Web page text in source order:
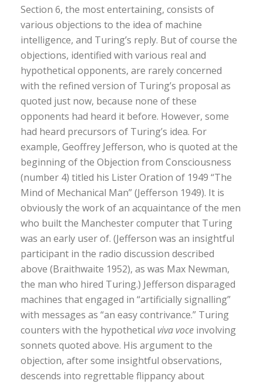
Section 6, the most entertaining, consists of
various objections to the idea of machine
intelligence, and Turing’s reply. But of course the
objections, identified with various real and
hypothetical opponents, are rarely concerned
with the refined version of Turing’s proposal as
quoted just now, because none of these
opponents had heard it before. However, some
had heard precursors of Turing’s idea. For
example, Geoffrey Jefferson, who is quoted at the
beginning of the Objection from Consciousness
(number 4) titled his Lister Oration of 1949 “The
Mind of Mechanical Man” (Jefferson 1949). It is
obviously the work of an acquaintance of the men
who built the Manchester computer that Turing
was an early user of. (Jefferson was an insightful
participant in the radio discussion described
above (Braithwaite 1952), as was Max Newman,
the man who hired Turing.) Jefferson disparaged
machines that engaged in “artificially signalling”
with messages as “an easy contrivance.” Turing
counters with the hypothetical viva voce involving
sonnets quoted above. His argument to the
objection, after some insightful observations,
descends into regrettable flippancy about